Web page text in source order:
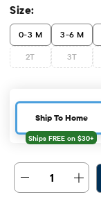
Size:
0-3 M 3-6 M
2T 3T
Ship To Home
1